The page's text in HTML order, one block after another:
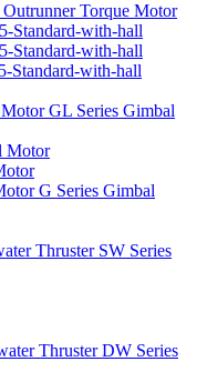
Outrunner Torque Motor
Standard-with-hall
Standard-with-hall
Standard-with-hall
GL Series Gimbal
Motor
G Series Gimbal
SW Series
DW Series